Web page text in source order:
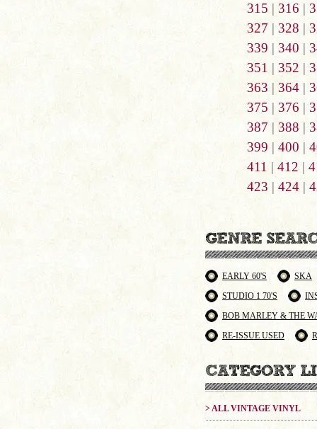
315 | 316 |
327 | 328 |
339 | 340 |
351 | 352 |
363 | 364|
375 | 376 |
387 | 388 |
399 | 400 |
411 | 412 |
423 | 424|
EARLY 60'S
SKA
STUDIO 1 70'S
BOB MARLEY & THE
RE-ISSUE USED
> ALL VINTAGE VINYL